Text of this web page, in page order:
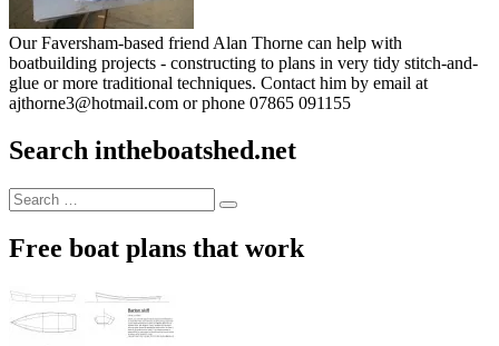
Our Faversham-based friend Alan Thorne can help with
boatbuilding projects - constructing to plans in very tidy stitch-and-
glue or more traditional techniques. Contact him by email at
ajthorne3@hotmail.com or phone 07865 091155
Search intheboatshed.net
Search
for:
Search
Free boat plans that work